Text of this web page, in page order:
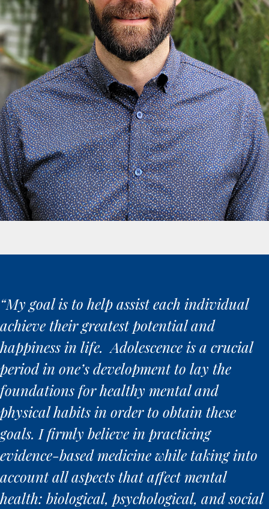
“My goal is to help assist each individual
achieve their greatest potential and
happiness in life. Adolescence is a crucial
period in one’s development to lay the
foundations for healthy mental and
physical habits in order to obtain these
goals. I firmly believe in practicing
evidence-based medicine while taking into
account all aspects that affect mental
health: biological, psychological, and social